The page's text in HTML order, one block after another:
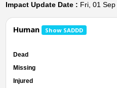
Impact Update Date : Fri, 01
Human Show SADDD
Dead
Missing
Injured